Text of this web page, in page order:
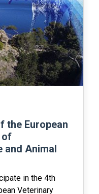
the European
of
and Animal
in the 4th
Veterinary